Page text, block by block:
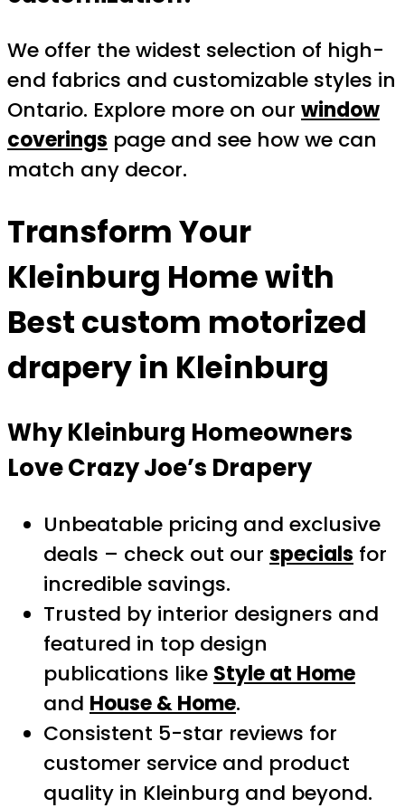
We offer the widest selection of high-
end fabrics and customizable styles in
Ontario. Explore more on our window
coverings page and see how we can
match any decor.
Transform Your
Kleinburg Home with
Best custom motorized
drapery in Kleinburg
Why Kleinburg Homeowners
Love Crazy Joe’s Drapery
Unbeatable pricing and exclusive
deals – check out our specials for
incredible savings.
Trusted by interior designers and
featured in top design
publications like Style at Home
and House & Home.
Consistent 5-star reviews for
customer service and product
quality in Kleinburg and beyond.